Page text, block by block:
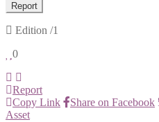
Report
Edition /1
0
Report
Copy Link
Share on Facebook
Asset